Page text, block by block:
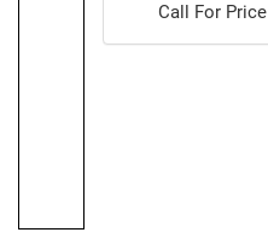
Call For Price